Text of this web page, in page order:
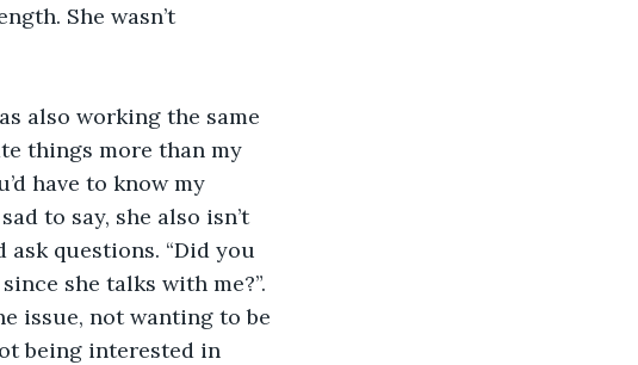
She wasn’t
also working the same
things more than my
have to know my
to say, she also isn’t
ask questions. “Did you
she talks with me?”.
issue, not wanting to be
being interested in